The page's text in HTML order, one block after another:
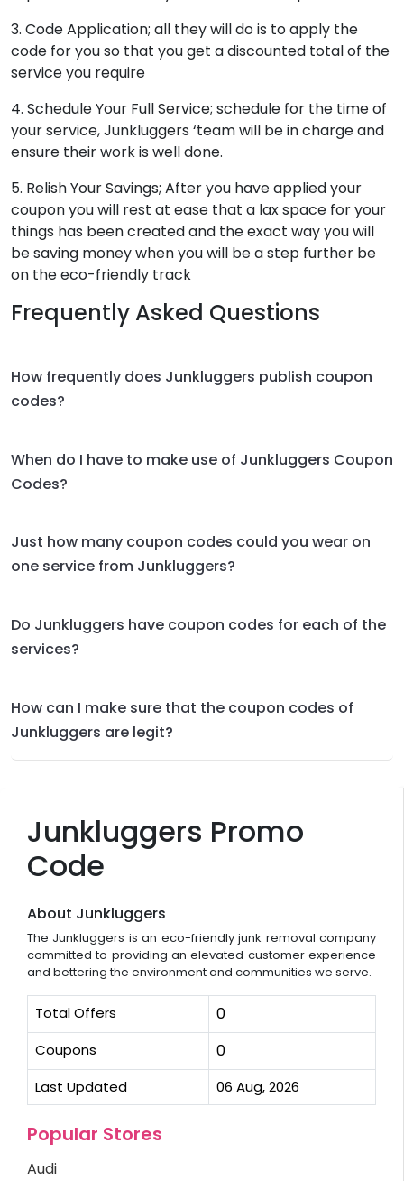
Junkluggers Promo
Code
About Junkluggers
The Junkluggers is an eco-friendly junk removal company
committed to providing an elevated customer experience
and bettering the environment and communities we serve.
Total Offers 0
Coupons 0
Last Updated 06 Aug, 2026
Popular Stores
Audi
3. Code Application; all they will do is to apply the
code for you so that you get a discounted total of the
service you require
4. Schedule Your Full Service; schedule for the time of
your service, Junkluggers ‘team will be in charge and
ensure their work is well done.
5. Relish Your Savings; After you have applied your
coupon you will rest at ease that a lax space for your
things has been created and the exact way you will
be saving money when you will be a step further be
on the eco-friendly track
Frequently Asked Questions
How frequently does Junkluggers publish coupon
codes?
When do I have to make use of Junkluggers Coupon
Codes?
Just how many coupon codes could you wear on
one service from Junkluggers?
Do Junkluggers have coupon codes for each of the
services?
How can I make sure that the coupon codes of
Junkluggers are legit?